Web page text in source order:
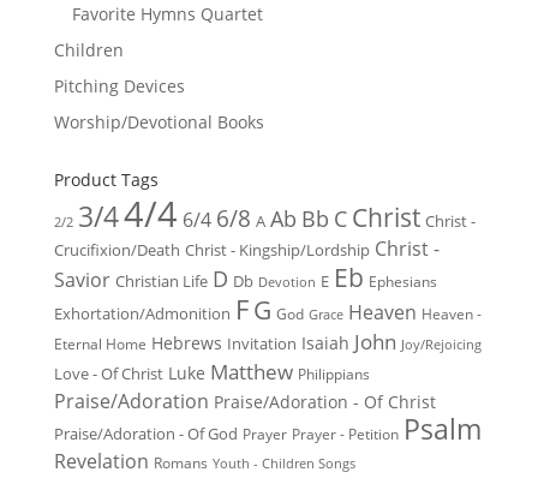
Favorite Hymns Quartet
Children
Pitching Devices
Worship/Devotional Books
Product Tags
2/2 3/44/4 6/4 6/8 A Ab Bb C Christ Christ -
Crucifixion/Death Christ - Kingship/Lordship Christ -
Savior Christian Life D Db Devotion E Eb Ephesians
Exhortation/Admonition FG God Grace Heaven Heaven -
Eternal Home Hebrews Invitation Isaiah John Joy/Rejoicing
Love - Of Christ Luke Matthew Philippians
Praise/Adoration Praise/Adoration - Of Christ
Praise/Adoration - Of God Prayer Prayer - Petition Psalm
Revelation Romans Youth - Children Songs